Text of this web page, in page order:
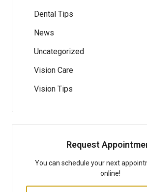
Dental Tips
News
Uncategorized
Vision Care
Vision Tips
Request
You can schedule your next
online!